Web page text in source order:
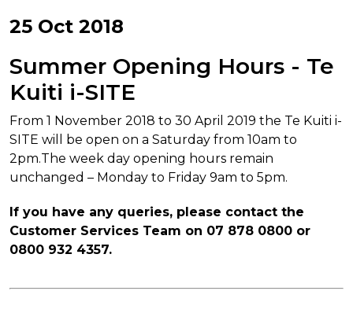
25 Oct 2018
Summer Opening Hours - Te
Kuiti i-SITE
From 1 November 2018 to 30 April 2019 the Te Kuiti i-
SITE will be open on a Saturday from 10am to
2pm.The week day opening hours remain
unchanged – Monday to Friday 9am to 5pm.
If you have any queries, please contact the
Customer Services Team on 07 878 0800 or
0800 932 4357.